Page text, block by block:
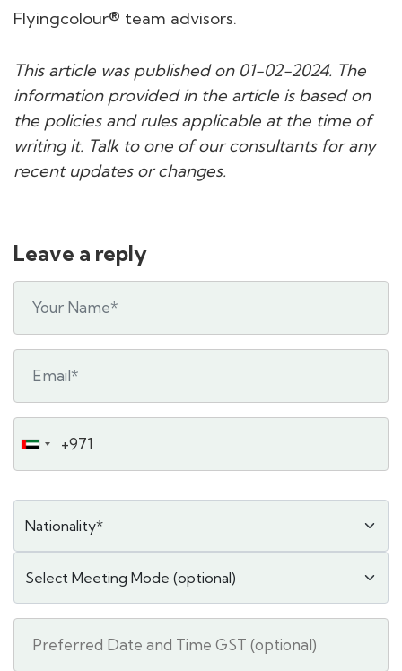
Flyingcolour® team advisors.
This article was published on 01-02-2024. The
information provided in the article is based on
the policies and rules applicable at the time of
writing it. Talk to one of our consultants for any
recent updates or changes.
Leave a reply